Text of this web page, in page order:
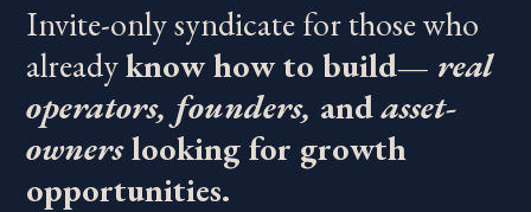
Invite-only syndicate for those who
alreadyknow how to build— real
operators, founders, andasset-
ownerslooking for growth
opportunities.